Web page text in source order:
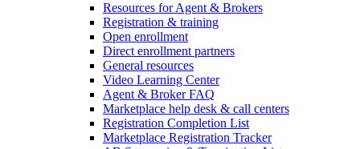
Resources for Agent & Brokers
Registration & training
Open enrollment
Direct enrollment partners
General resources
Video Learning Center
Agent & Broker FAQ
Marketplace help desk & call centers
Registration Completion List
Marketplace Registration Tracker